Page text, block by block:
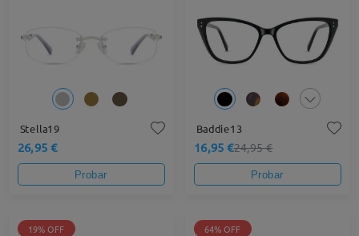
Stella19
26,95 €
Probar
Baddie13
16,95 €24,95 €
Probar
19% OFF 64% OFF